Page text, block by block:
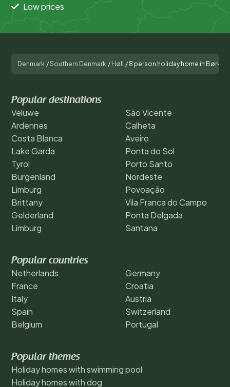
Low prices
Denmark /Southern Denmark / Høll / 8 person holiday home in Børkop
Popular destinations
Veluwe
Ardennes
Costa Blanca
Lake Garda
Tyrol
Burgenland
Limburg
Brittany
Gelderland
Limburg
São Vicente
Calheta
Aveiro
Ponta do Sol
Porto Santo
Nordeste
Povoação
Vila Franca do Campo
Ponta Delgada
Santana
Popular countries
Netherlands
France
Italy
Spain
Belgium
Germany
Croatia
Austria
Switzerland
Portugal
Popular themes
Holiday homes with swimming pool
Holiday homes with dog